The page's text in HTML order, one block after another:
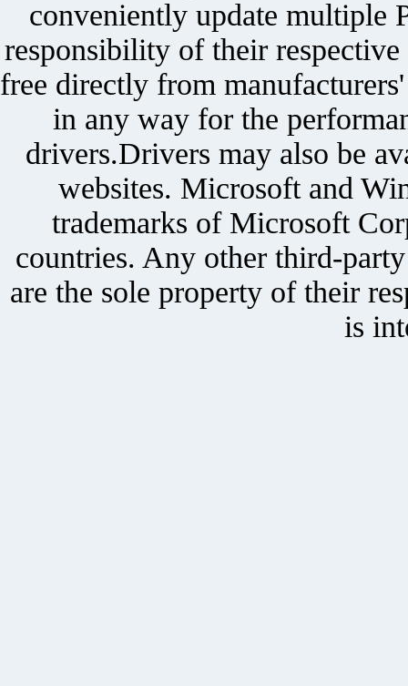
conveniently update multiple
responsibility of their
free directly from
in any way for the
drivers.Drivers may also be
websites. Microsoft and
trademarks of Microsoft
countries. Any other third-
are the sole property of their
is